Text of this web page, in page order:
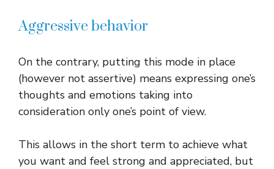
Aggressive behavior
On the contrary, putting this mode in place
(however not assertive) means expressing one’s
thoughts and emotions taking into
consideration only one’s point of view.
This allows in the short term to achieve what
you want and feel strong and appreciated, but